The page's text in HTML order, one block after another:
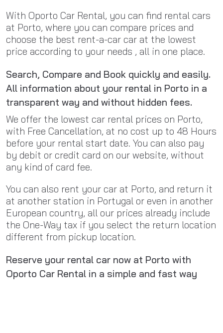
With Oporto Car Rental, you can find rental cars
at Porto, where you can compare prices and
choose the best rent-a-car car at the lowest
price according to your needs , all in one place.
Search, Compare and Book quickly and easily.
All information about your rental in Porto in a
transparent way and without hidden fees.
We offer the lowest car rental prices on Porto,
with Free Cancellation, at no cost up to 48 Hours
before your rental start date. You can also pay
by debit or credit card on our website, without
any kind of card fee.
You can also rent your car at Porto, and return it
at another station in Portugal or even in another
European country, all our prices already include
the One-Way tax if you select the return location
different from pickup location.
Reserve your rental car now at Porto with
Oporto Car Rental in a simple and fast way